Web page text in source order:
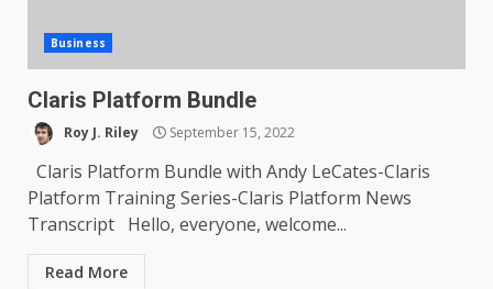
Business
Claris Platform Bundle
Roy J. Riley September 15, 2022
Claris Platform Bundle with Andy LeCates-Claris
Platform Training Series-Claris Platform News
Transcript Hello, everyone, welcome...
Read More